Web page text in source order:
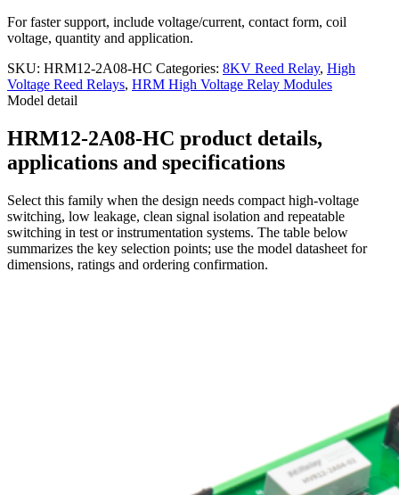
For faster support, include voltage/current, contact form, coil
voltage, quantity and application.
SKU: HRM12-2A08-HC Categories: 8KV Reed Relay, High
Voltage Reed Relays, HRM High Voltage Relay Modules
Model detail
HRM12-2A08-HC product details,
applications and specifications
Select this family when the design needs compact high-voltage
switching, low leakage, clean signal isolation and repeatable
switching in test or instrumentation systems. The table below
summarizes the key selection points; use the model datasheet for
dimensions, ratings and ordering confirmation.